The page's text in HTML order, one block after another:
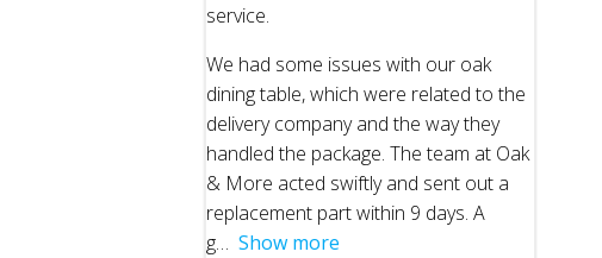
service.
We had some issues with our oak
dining table, which were related to the
delivery company and the way they
handled the package. The team at Oak
& More acted swiftly and sent out a
replacement part within 9 days. A
g
Show more